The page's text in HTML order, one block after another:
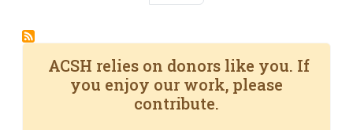
ACSH relies on donors like you. If
you enjoy our work, please
contribute.